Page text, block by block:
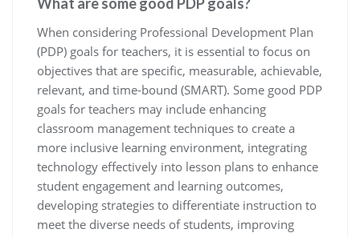
When considering Professional Development Plan
(PDP) goals for teachers, it is essential to focus on
objectives that are specific, measurable, achievable,
relevant, and time-bound (SMART). Some good PDP
goals for teachers may include enhancing
classroom management techniques to create a
more inclusive learning environment, integrating
technology effectively into lesson plans to enhance
student engagement and learning outcomes,
developing strategies to differentiate instruction to
meet the diverse needs of students, improving